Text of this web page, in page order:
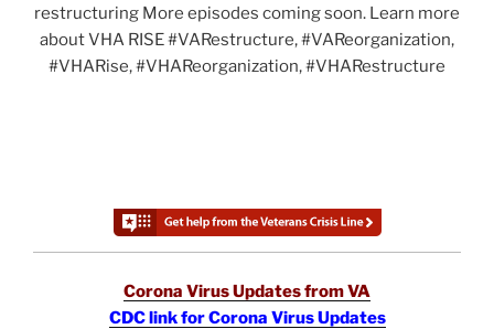
restructuring More episodes coming soon. Learn more
about VHA RISE #VARestructure, #VAReorganization,
#VHARise, #VHAReorganization, #VHARestructure
Corona Virus Updates from VA
CDC link for Corona Virus Updates